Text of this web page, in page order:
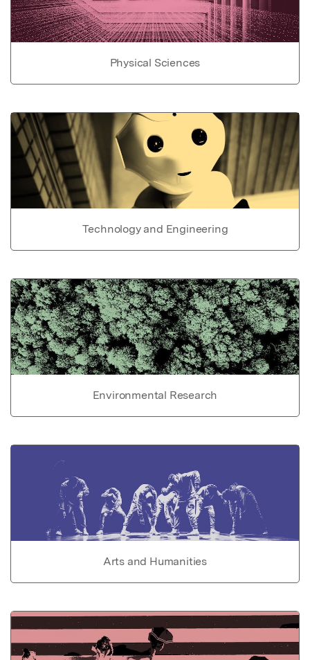
Physical Sciences
Technology and Engineering
Environmental Research
Arts and Humanities